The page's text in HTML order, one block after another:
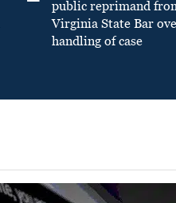
public reprimand
Virginia State Bar
handling of case